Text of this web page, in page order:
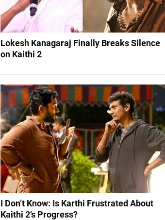
Lokesh Kanagaraj Finally Breaks Silence
on Kaithi 2
I Don’t Know: Is Karthi Frustrated About
Kaithi 2’s Progress?